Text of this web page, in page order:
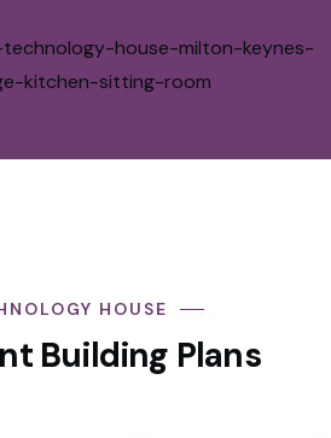
HOUSE
Building Plans